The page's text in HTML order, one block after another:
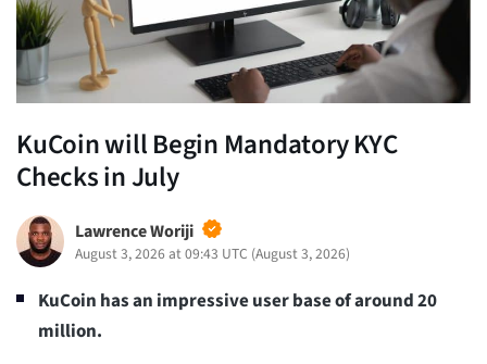
KuCoin will Begin Mandatory KYC
Checks in July
Lawrence Woriji
August 3, 2026 at 09:43 UTC (August 3, 2026)
KuCoin has an impressive user base of around 20
million.